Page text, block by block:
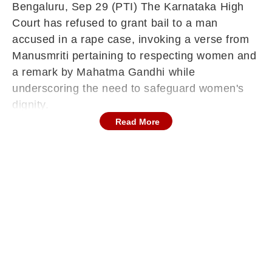
Bengaluru, Sep 29 (PTI) The Karnataka High
Court has refused to grant bail to a man
accused in a rape case, invoking a verse from
Manusmriti pertaining to respecting women and
a remark by Mahatma Gandhi while
underscoring the need to safeguard women's
dignity.
The case concerns a 19-year-old Scheduled
Read More